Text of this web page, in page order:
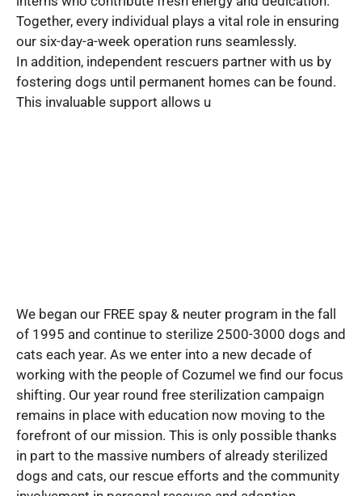
Together, every individual plays a vital role in ensuring
our six-day-a-week operation runs seamlessly.
In addition, independent rescuers partner with us by
fostering dogs until permanent homes can be found.
This invaluable support allows u
We began our FREE spay & neuter program in the fall
of 1995 and continue to sterilize 2500-3000 dogs and
cats each year. As we enter into a new decade of
working with the people of Cozumel we find our focus
shifting. Our year round free sterilization campaign
remains in place with education now moving to the
forefront of our mission. This is only possible thanks
in part to the massive numbers of already sterilized
dogs and cats, our rescue efforts and the community